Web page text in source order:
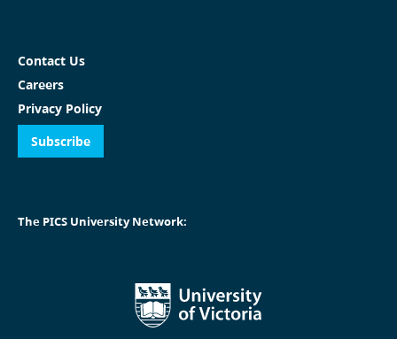
Contact Us
Careers
Privacy Policy
Subscribe
The PICS University Network: